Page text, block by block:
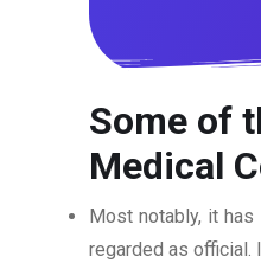
Some of
Medical
Most notably, it has
regarded as official.